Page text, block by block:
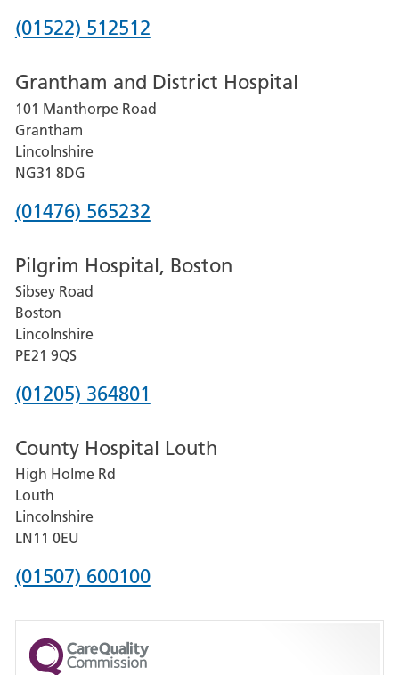
Phone
for
Lincoln
County
Hospital
(01522) 512512
Grantham and District Hospital
101 Manthorpe Road
Grantham
Lincolnshire
NG31 8DG
Phone
for
Grantham
and
District
Hospital
(01476) 565232
Pilgrim Hospital, Boston
Sibsey Road
Boston
Lincolnshire
PE21 9QS
Phone
for
Pilgrim
Hospital,
Boston
(01205) 364801
County Hospital Louth
High Holme Rd
Louth
Lincolnshire
LN11 0EU
Phone
for
County
(01507) 600100